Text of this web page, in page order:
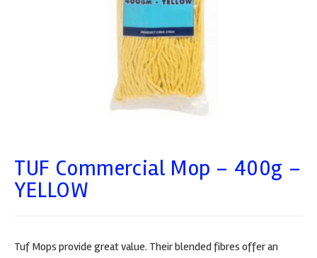
TUF Commercial Mop – 400g –
YELLOW
Tuf Mops provide great value. Their blended fibres offer an